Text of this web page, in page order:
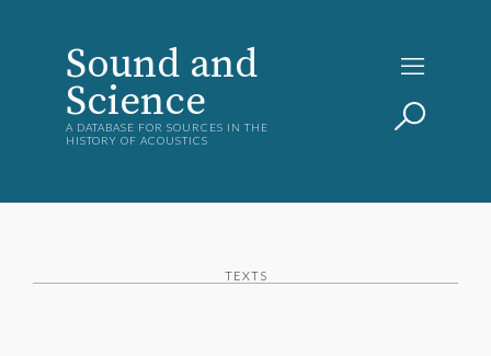
Sound and
Science
A DATABASE FOR SOURCES IN THE
HISTORY OF ACOUSTICS
TEXTS